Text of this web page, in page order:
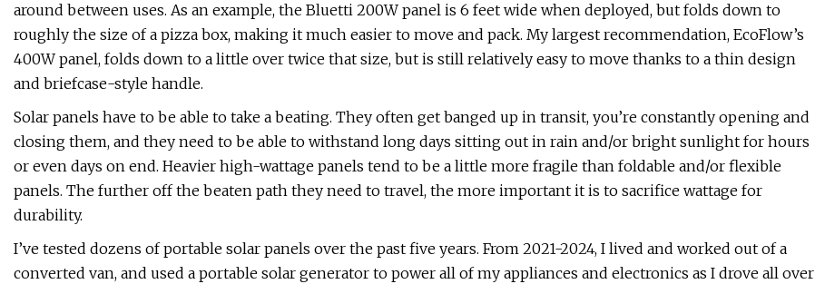
around between uses. As an example, the Bluetti 200W panel is 6 feet wide when deployed, but folds down to
roughly the size of a pizza box, making it much easier to move and pack. My largest recommendation, EcoFlow’s
400W panel, folds down to a little over twice that size, but is still relatively easy to move thanks to a thin design
and briefcase-style handle.
Solar panels have to be able to take a beating. They often get banged up in transit, you’re constantly opening and
closing them, and they need to be able to withstand long days sitting out in rain and/or bright sunlight for hours
or even days on end. Heavier high-wattage panels tend to be a little more fragile than foldable and/or flexible
panels. The further off the beaten path they need to travel, the more important it is to sacrifice wattage for
durability.
I’ve tested dozens of portable solar panels over the past five years. From 2021-2024, I lived and worked out of a
converted van, and used a portable solar generator to power all of my appliances and electronics as I drove all over